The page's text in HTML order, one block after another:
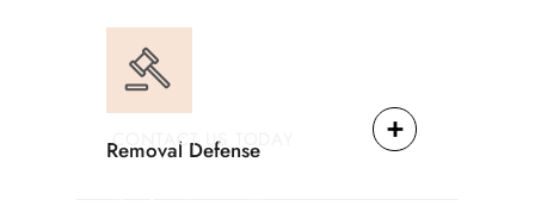
Removal Defense
CONTACT US TODAY